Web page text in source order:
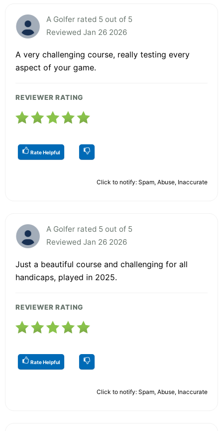
A Golfer rated 5 out of 5
Reviewed Jan 26 2026
A very challenging course, really testing every
aspect of your game.
REVIEWER RATING
Rate Helpful
Click to notify: Spam, Abuse, Inaccurate
A Golfer rated 5 out of 5
Reviewed Jan 26 2026
Just a beautiful course and challenging for all
handicaps, played in 2025.
REVIEWER RATING
Rate Helpful
Click to notify: Spam, Abuse, Inaccurate